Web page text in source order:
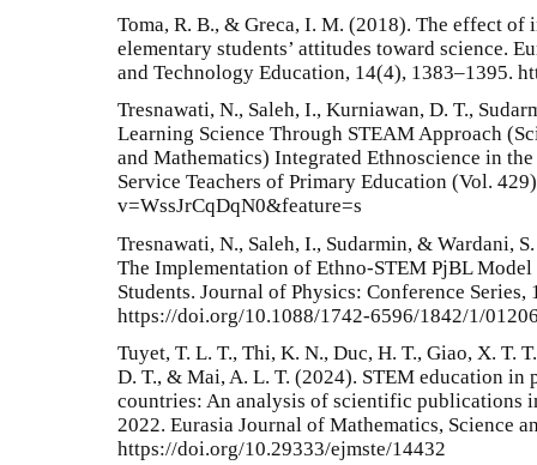
Toma, R. B., & Greca, I. M. (2018). The effect
elementary students’ attitudes toward science.
and Technology Education, 14(4), 1383–1395.
Tresnawati, N., Saleh, I., Kurniawan, D. T.,
Learning Science Through STEAM Approach
and Mathematics) Integrated Ethnoscience in
Service Teachers of Primary Education (Vol.
v=WssJrCqDqN0&feature=s
Tresnawati, N., Saleh, I., Sudarmin, & Wardani,
The Implementation of Ethno-STEM PjBL
Students. Journal of Physics: Conference Series,
https://doi.org/10.1088/1742-6596/1842/1/
Tuyet, T. L. T., Thi, K. N., Duc, H. T., Giao, X. T.
D. T., & Mai, A. L. T. (2024). STEM education in
countries: An analysis of scientific publications
2022. Eurasia Journal of Mathematics, Science
https://doi.org/10.29333/ejmste/14432